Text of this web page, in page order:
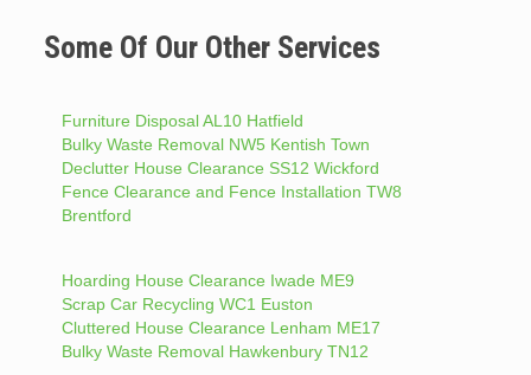
Some Of Our Other Services
Furniture Disposal AL10 Hatfield
Bulky Waste Removal NW5 Kentish Town
Declutter House Clearance SS12 Wickford
Fence Clearance and Fence Installation TW8
Brentford
Hoarding House Clearance Iwade ME9
Scrap Car Recycling WC1 Euston
Cluttered House Clearance Lenham ME17
Bulky Waste Removal Hawkenbury TN12